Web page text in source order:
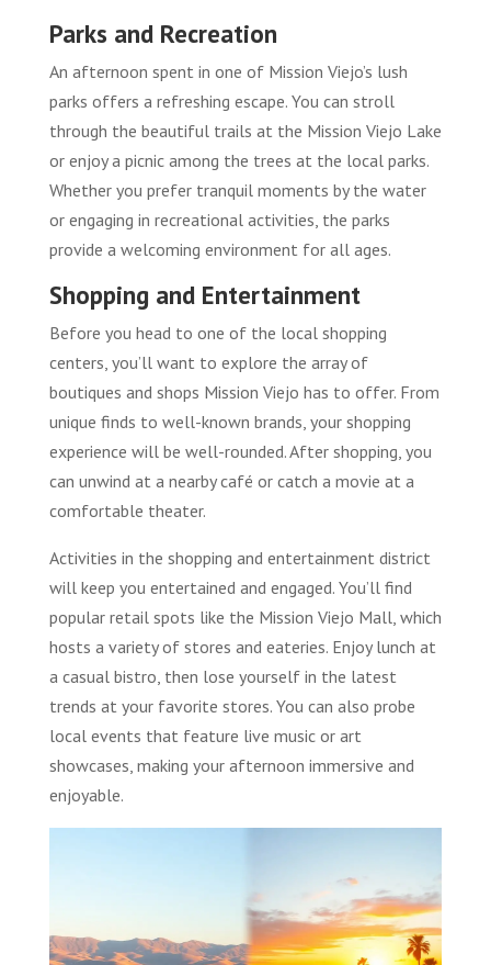
Parks and Recreation
An afternoon spent in one of Mission Viejo’s lush
parks offers a refreshing escape. You can stroll
through the beautiful trails at the Mission Viejo Lake
or enjoy a picnic among the trees at the local parks.
Whether you prefer tranquil moments by the water
or engaging in recreational activities, the parks
provide a welcoming environment for all ages.
Shopping and Entertainment
Before you head to one of the local shopping
centers, you’ll want to explore the array of
boutiques and shops Mission Viejo has to offer. From
unique finds to well-known brands, your shopping
experience will be well-rounded. After shopping, you
can unwind at a nearby café or catch a movie at a
comfortable theater.
Activities in the shopping and entertainment district
will keep you entertained and engaged. You’ll find
popular retail spots like the Mission Viejo Mall, which
hosts a variety of stores and eateries. Enjoy lunch at
a casual bistro, then lose yourself in the latest
trends at your favorite stores. You can also probe
local events that feature live music or art
showcases, making your afternoon immersive and
enjoyable.